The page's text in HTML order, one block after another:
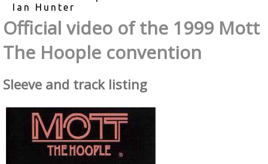
Ian Hunter
Official video of the 1999 Mott
The Hoople convention
Sleeve and track listing